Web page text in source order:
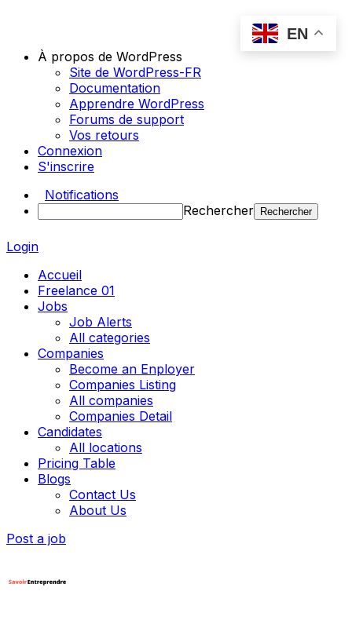
À propos de WordPress
Site de WordPress-FR
Documentation
Apprendre WordPress
Forums de support
Vos retours
Connexion
S'inscrire
Notifications
Rechercher
Login
Accueil
Freelance 01
Jobs
Job Alerts
All categories
Companies
Become an Enployer
Companies Listing
All companies
Companies Detail
Candidates
All locations
Pricing Table
Blogs
Contact Us
About Us
Post a job
EN